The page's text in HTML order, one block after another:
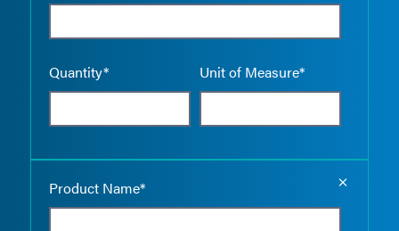
Quantity* Unit of Measure*
Product Name*